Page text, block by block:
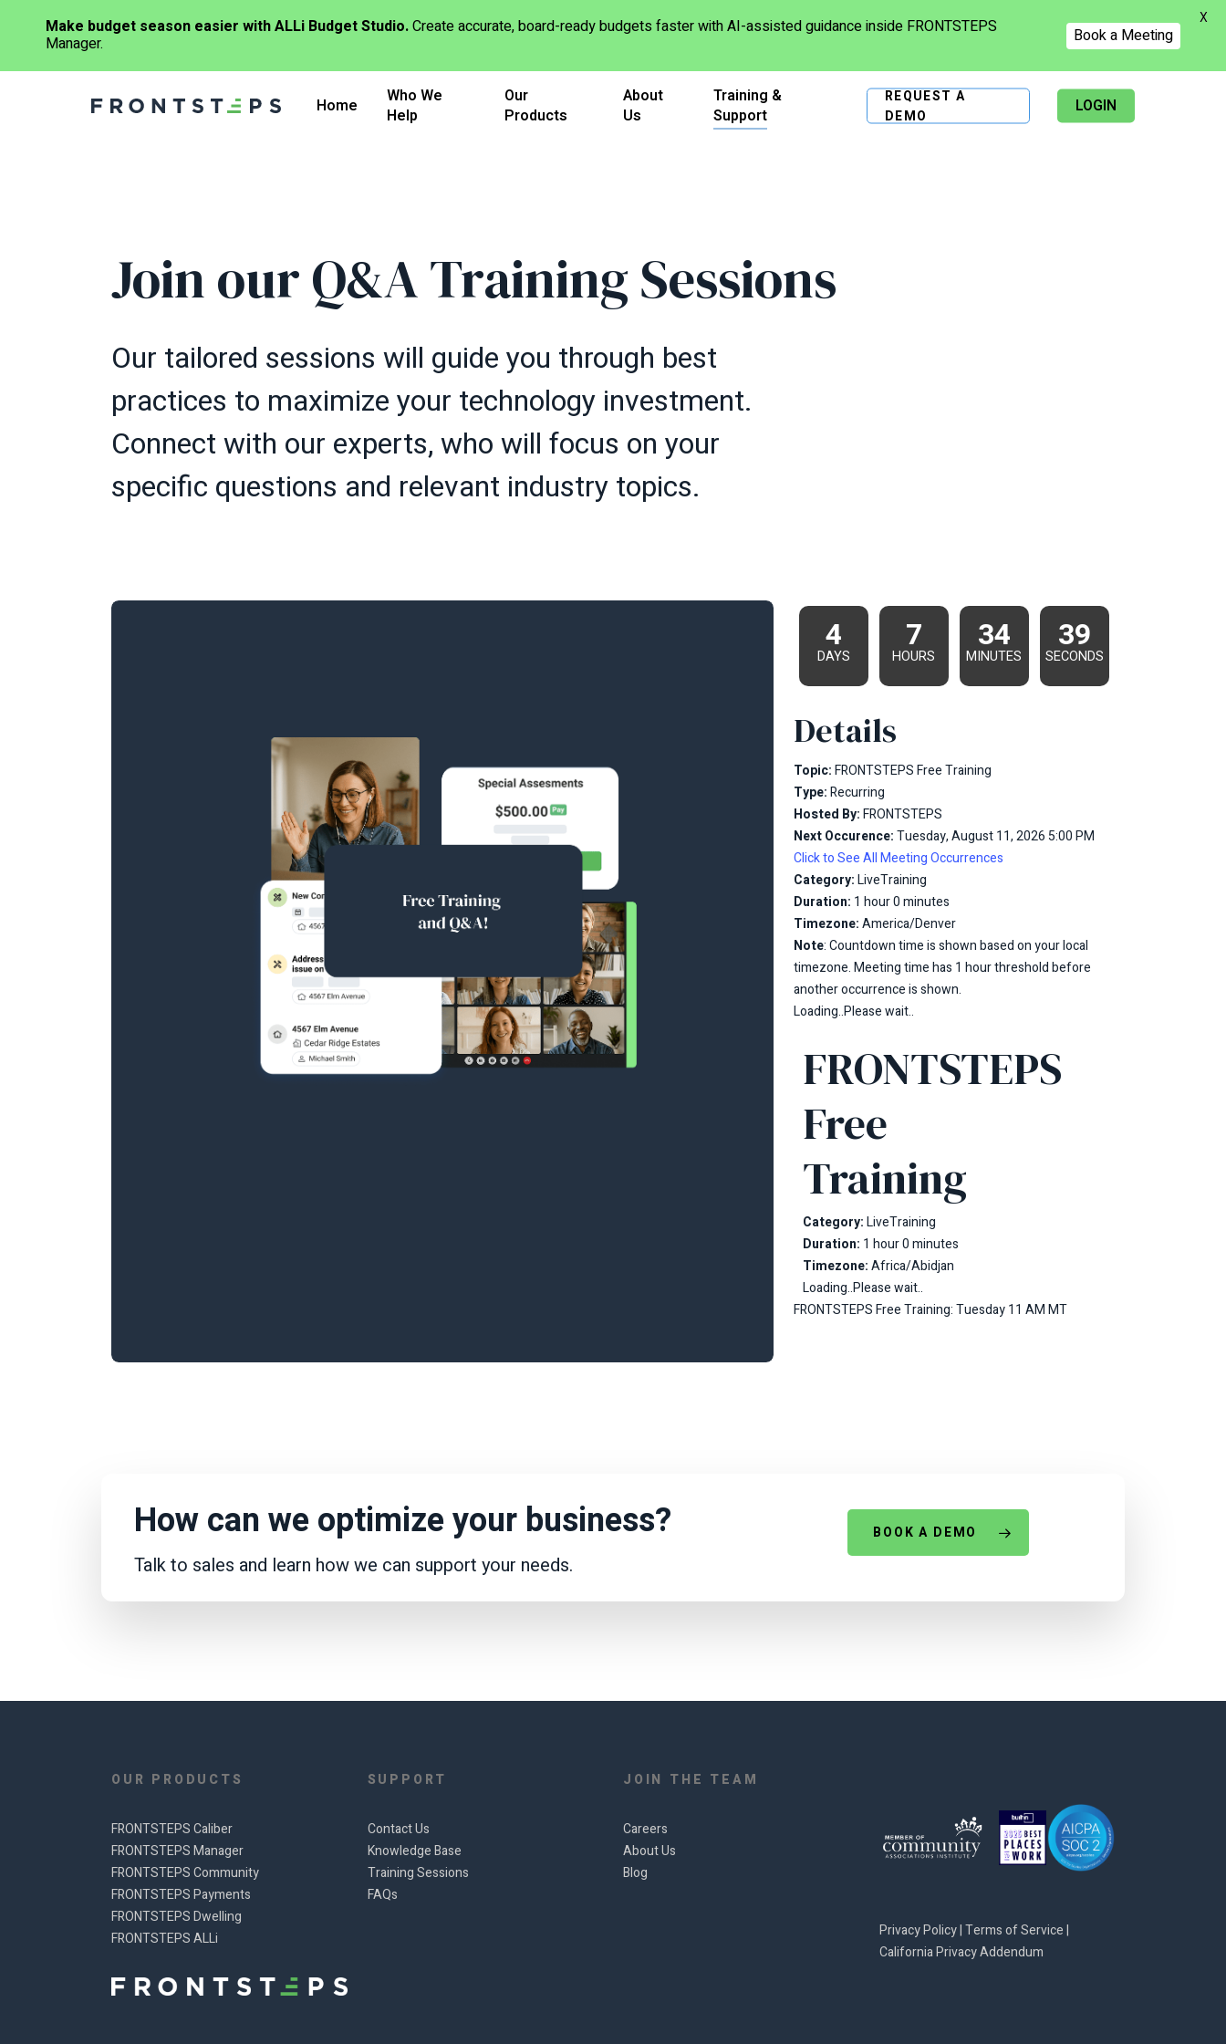
Home
Who We
Help
Our
Products
About
Us
Training &
Support
REQUEST A
DEMO
LOGIN
Join our Q&A Training Sessions
Our tailored sessions will guide you through best
practices to maximize your technology investment.
Connect with our experts, who will focus on your
specific questions and relevant industry topics.
4
DAYS
7
HOURS
34
MINUTES
38
SECONDS
Details
Topic:FRONTSTEPS Free Training
Type:Recurring
Hosted By:FRONTSTEPS
Next Occurence:Tuesday, August 11, 2026 5:00 PM
Click to See All Meeting Occurrences
Category:LiveTraining
Duration: 1 hour 0 minutes
Timezone:America/Denver
Note: Countdown time is shown based on your local
timezone. Meeting time has 1 hour threshold before
another occurrence is shown.
Loading..Please wait..
FRONTSTEPS
Free
Training
Category:LiveTraining
Duration: 1 hour 0 minutes
Timezone:Africa/Abidjan
Loading..Please wait..
FRONTSTEPS Free Training: Tuesday 11 AM MT
How can we optimize your business?
Talk to sales and learn how we can support your needs.
BOOK A DEMO
OUR PRODUCTS
FRONTSTEPS Caliber
FRONTSTEPS Manager
FRONTSTEPS Community
FRONTSTEPS Payments
FRONTSTEPS Dwelling
FRONTSTEPS ALLi
SUPPORT
Contact Us
Knowledge Base
Training Sessions
FAQs
JOIN THE TEAM
Careers
About Us
Blog
Privacy Policy|Terms of Service|
California Privacy Addendum
Make budget season easier with ALLi Budget Studio.Create accurate, board-ready budgets faster with AI-assisted guidance inside FRONTSTEPS
Manager. Book a Meeting
X